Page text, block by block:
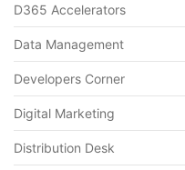
D365 Accelerators
Data Management
Developers Corner
Digital Marketing
Distribution Desk